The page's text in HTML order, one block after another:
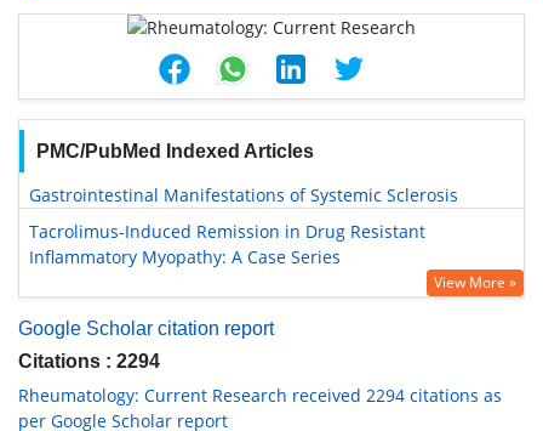
PMC/PubMed Indexed Articles
Gastrointestinal Manifestations of Systemic Sclerosis
Tacrolimus-Induced Remission in Drug Resistant
Inflammatory Myopathy: A Case Series
View More »
Google Scholar citation report
Citations : 2294
Rheumatology: Current Research received 2294 citations as
per Google Scholar report